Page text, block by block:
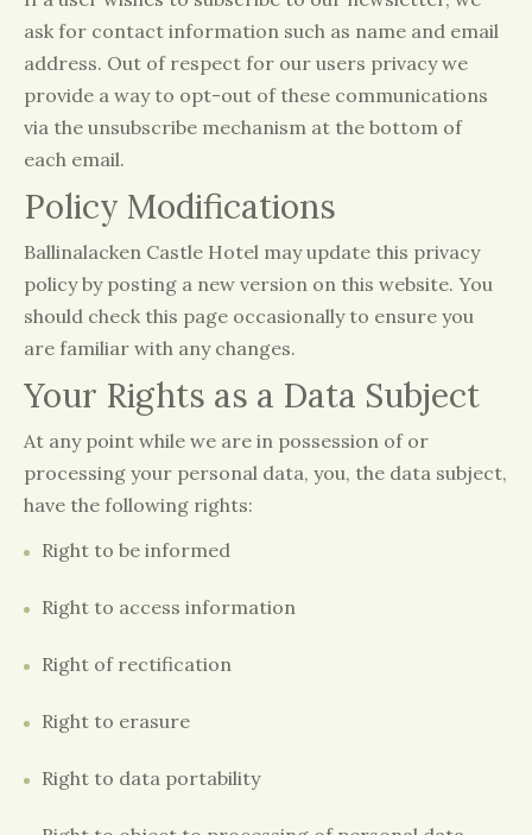
ask for contact information such as name and email
address. Out of respect for our users privacy we
provide a way to opt-out of these communications
via the unsubscribe mechanism at the bottom of
each email.
Policy Modifications
Ballinalacken Castle Hotel may update this privacy
policy by posting a new version on this website. You
should check this page occasionally to ensure you
are familiar with any changes.
Your Rights as a Data Subject
At any point while we are in possession of or
processing your personal data, you, the data subject,
have the following rights:
Right to be informed
Right to access information
Right of rectification
Right to erasure
Right to data portability